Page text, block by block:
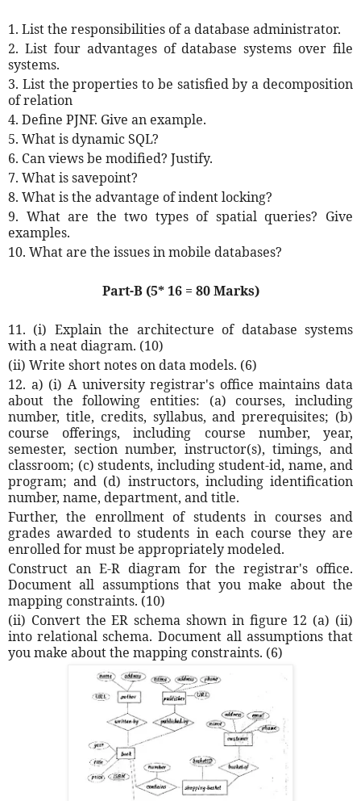
1. List the responsibilities of a database administrator.
2. List four advantages of database systems over file
systems.
3. List the properties to be satisfied by a decomposition
of relation
4. Define PJNF. Give an example.
5. What is dynamic SQL?
6. Can views be modified? Justify.
7. What is savepoint?
8. What is the advantage of indent locking?
9. What are the two types of spatial queries? Give
examples.
10. What are the issues in mobile databases?
Part-B (5* 16 = 80 Marks)
11. (i) Explain the architecture of database systems
with a neat diagram. (10)
(ii) Write short notes on data models. (6)
12. a) (i) A university registrar's office maintains data
about the following entities: (a) courses, including
number, title, credits, syllabus, and prerequisites; (b)
course offerings, including course number, year,
semester, section number, instructor(s), timings, and
classroom; (c) students, including student-id, name, and
program; and (d) instructors, including identification
number, name, department, and title.
Further, the enrollment of students in courses and
grades awarded to students in each course they are
enrolled for must be appropriately modeled.
Construct an E-R diagram for the registrar's office.
Document all assumptions that you make about the
mapping constraints. (10)
(ii) Convert the ER schema shown in figure 12 (a) (ii)
into relational schema. Document all assumptions that
you make about the mapping constraints. (6)